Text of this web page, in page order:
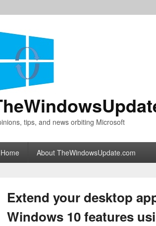
tips, and news orbiting Microsoft
Home About TheWindowsUpdate.com
Extend your desktop
Windows 10 features